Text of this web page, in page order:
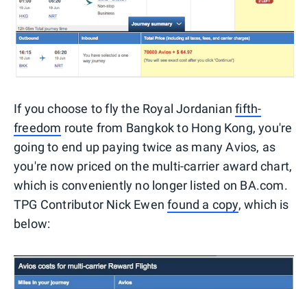
If you choose to fly the Royal Jordanianfifth-
freedom route from Bangkok to Hong Kong, you're
going to end up paying twice as many Avios, as
you're now priced on the multi-carrier award chart,
which is conveniently no longer listed on BA.com.
TPG Contributor Nick Ewenfound a copy, which is
below: